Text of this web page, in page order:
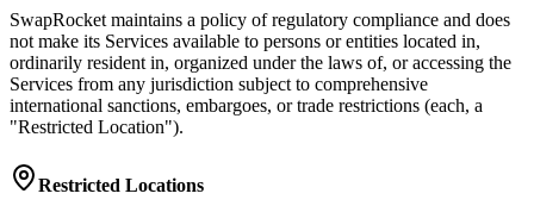
SwapRocket maintains a policy of regulatory compliance and does
not make its Services available to persons or entities located in,
ordinarily resident in, organized under the laws of, or accessing the
Services from any jurisdiction subject to comprehensive
international sanctions, embargoes, or trade restrictions (each, a
"Restricted Location").
Restricted Locations